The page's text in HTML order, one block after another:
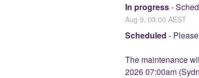
In progress-
Aug 9, 03:00 AEST
Scheduled -
The maintenance
2026 07:00am